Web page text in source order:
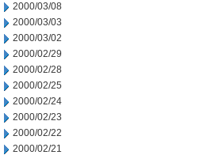
2000/03/08
2000/03/03
2000/03/02
2000/02/29
2000/02/28
2000/02/25
2000/02/24
2000/02/23
2000/02/22
2000/02/21